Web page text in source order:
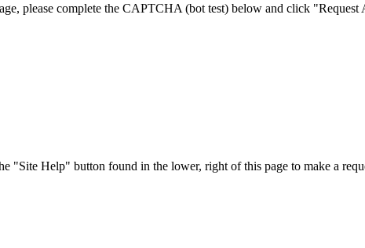
please complete the CAPTCHA (bot test) below and click "Request
"Site Help" button found in the lower, right of this page to make a